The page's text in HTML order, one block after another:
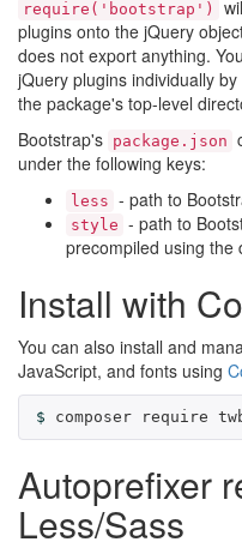
require('bootstrap')
plugins onto the jQuery
does not export anything.
jQuery plugins individually
the package's top-level
Bootstrap's package.json
under the following keys:
less - path to
style - path to
precompiled using the
Install with
You can also install and
JavaScript, and fonts using
composer require
Autoprefixer
Less/Sass